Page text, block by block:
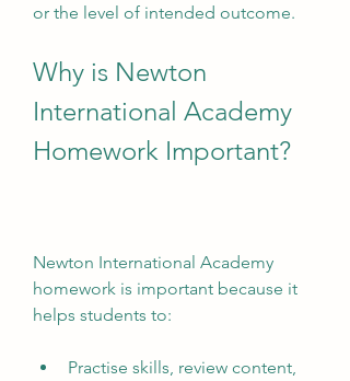
or the level of intended outcome.
Why is Newton
International Academy
Homework Important?
Newton International Academy
homework is important because it
helps students to:
Practise skills, review content,